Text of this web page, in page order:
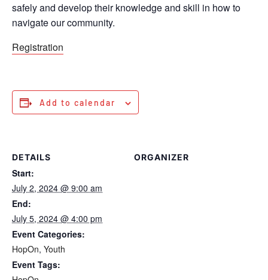
safely and develop their knowledge and skill in how to
navigate our community.
Registration
Add to calendar
DETAILS
Start:
July 2, 2024 @ 9:00 am
End:
July 5, 2024 @ 4:00 pm
Event Categories:
HopOn, Youth
Event Tags:
ORGANIZER